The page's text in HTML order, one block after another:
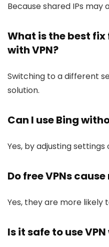
Because shared IPs may
What is the best
with VPN?
Switching to a different
solution.
Can I use Bing
Yes, by adjusting
Do free VPNs
Yes, they are more likely
Is it safe to use